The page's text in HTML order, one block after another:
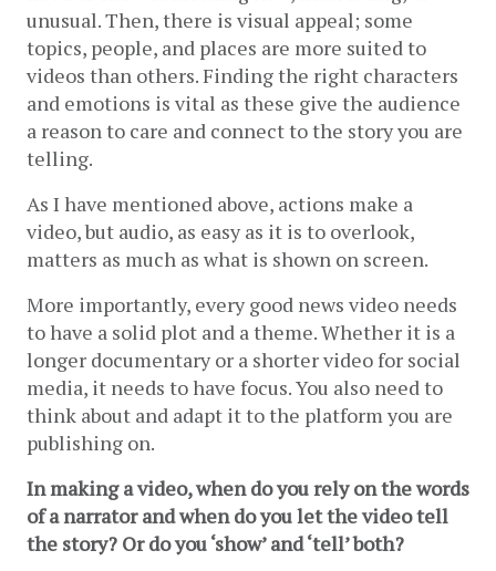
unusual. Then, there is visual appeal; some
topics, people, and places are more suited to
videos than others. Finding the right characters
and emotions is vital as these give the audience
a reason to care and connect to the story you are
telling.
As I have mentioned above, actions make a
video, but audio, as easy as it is to overlook,
matters as much as what is shown on screen.
More importantly, every good news video needs
to have a solid plot and a theme. Whether it is a
longer documentary or a shorter video for social
media, it needs to have focus. You also need to
think about and adapt it to the platform you are
publishing on.
In making a video, when do you rely on the words
of a narrator and when do you let the video tell
the story? Or do you ‘show’ and ‘tell’ both?